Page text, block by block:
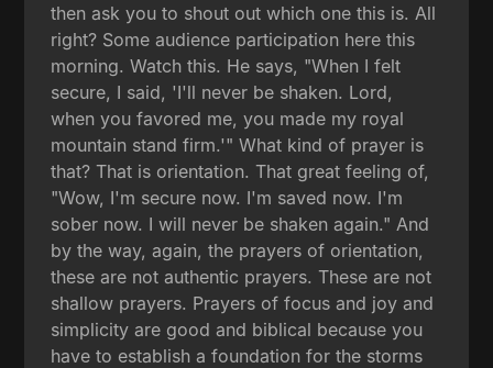
then ask you to shout out which one this is. All
right? Some audience participation here this
morning. Watch this. He says, "When I felt
secure, I said, 'I'll never be shaken. Lord,
when you favored me, you made my royal
mountain stand firm.'" What kind of prayer is
that? That is orientation. That great feeling of,
"Wow, I'm secure now. I'm saved now. I'm
sober now. I will never be shaken again." And
by the way, again, the prayers of orientation,
these are not authentic prayers. These are not
shallow prayers. Prayers of focus and joy and
simplicity are good and biblical because you
have to establish a foundation for the storms